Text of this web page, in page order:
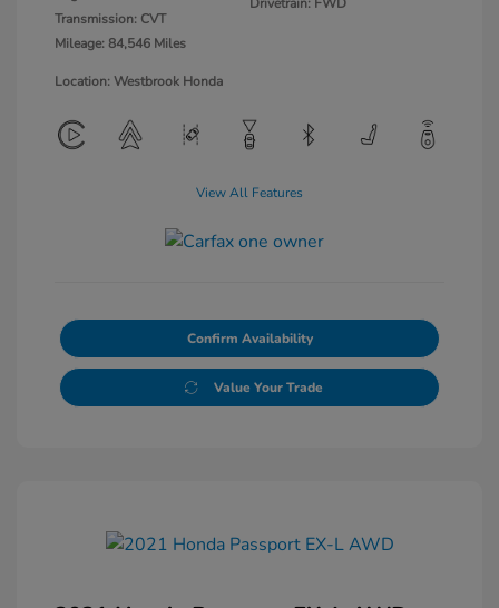
Transmission: CVT
Mileage: 84,546 Miles
Location: Westbrook Honda
View All Features
Confirm Availability
Value Your Trade